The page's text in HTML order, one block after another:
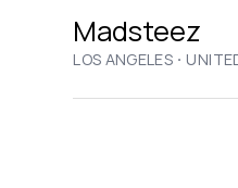
Madsteez
LOS ANGELES ·